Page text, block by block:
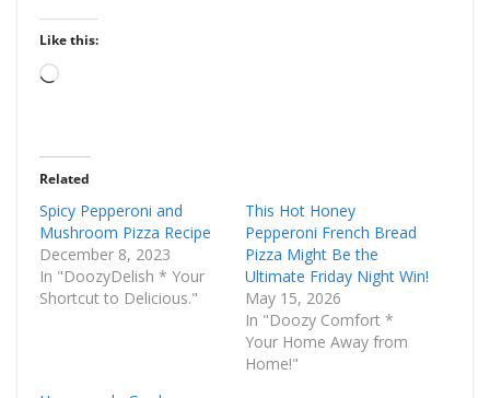
Like this:
Loading…
Related
Spicy Pepperoni and
Mushroom Pizza Recipe
December 8, 2023
In "DoozyDelish * Your
Shortcut to Delicious."
This Hot Honey
Pepperoni French Bread
Pizza Might Be the
Ultimate Friday Night Win!
May 15, 2026
In "Doozy Comfort *
Your Home Away from
Home!"